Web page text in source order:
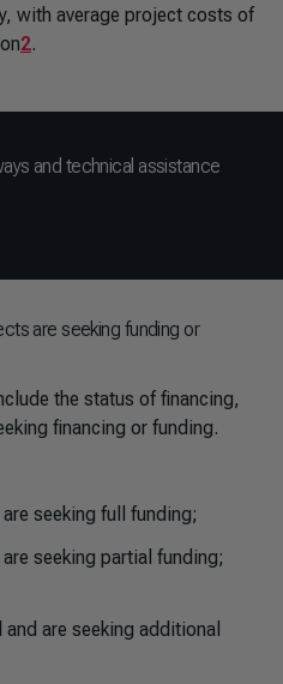
with average project costs of
2.
and technical assistance
are seeking funding or
the status of financing,
financing or funding.
seeking full funding;
seeking partial funding;
are seeking additional